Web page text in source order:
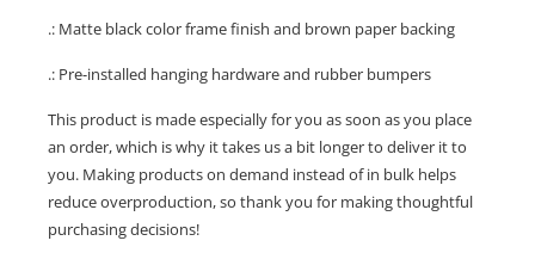
.: Matte black color frame finish and brown paper backing
.: Pre-installed hanging hardware and rubber bumpers
This product is made especially for you as soon as you place
an order, which is why it takes us a bit longer to deliver it to
you. Making products on demand instead of in bulk helps
reduce overproduction, so thank you for making thoughtful
purchasing decisions!